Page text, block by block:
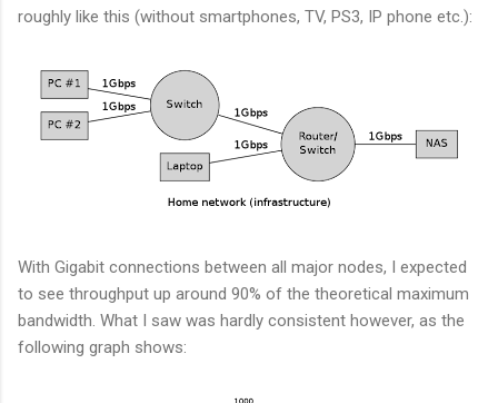
roughly like this (without smartphones, TV, PS3, IP phone etc.):
With Gigabit connections between all major nodes, I expected
to see throughput up around 90% of the theoretical maximum
bandwidth. What I saw was hardly consistent however, as the
following graph shows: